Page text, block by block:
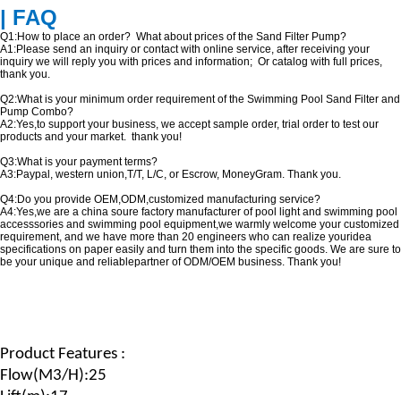
| FAQ
Q1:How to place an order? What about prices of the Sand Filter Pump?
A1:Please send an inquiry or contact with online service, after receiving your
inquiry we will reply you with prices and information; Or catalog with full prices,
thank you.
Q2:What is your minimum order requirement of the Swimming Pool Sand Filter and
Pump Combo?
A2:Yes,to support your business, we accept sample order, trial order to test our
products and your market. thank you!
Q3:What is your payment terms?
A3:Paypal, western union,T/T, L/C, or Escrow, MoneyGram. Thank you.
Q4:Do you provide OEM,ODM,customized manufacturing service?
A4:Yes,we are a china soure factory manufacturer of pool light and swimming pool
accesssories and swimming pool equipment,we warmly welcome your customized
requirement, and we have more than 20 engineers who can realize youridea
specifications on paper easily and turn them into the specific goods. We are sure to
be your unique and reliablepartner of ODM/OEM business. Thank you!
Product Features :
Flow(M3/H):25